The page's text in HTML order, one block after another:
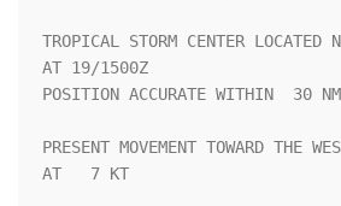
TROPICAL STORM CENTER
AT 19/1500Z
POSITION ACCURATE WITHIN  30 NM
PRESENT MOVEMENT TOWARD THE
AT   7 KT